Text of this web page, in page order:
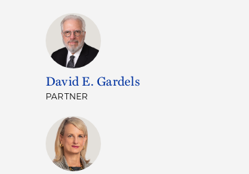
David E. Gardels
PARTNER